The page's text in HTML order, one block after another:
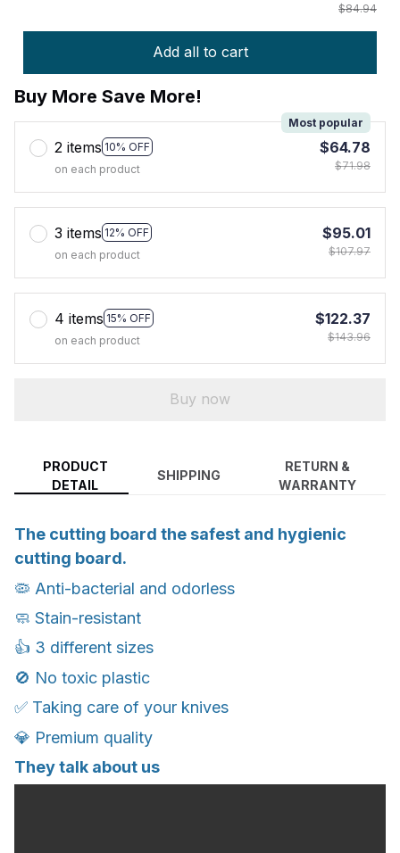
$84.94
Add all to cart
Buy More Save More!
2 items 10% OFF
Most popular
on each product
$64.78
$71.98
3 items 12% OFF
on each product
$95.01
$107.97
4 items 15% OFF
on each product
$122.37
$143.96
Buy now
PRODUCT
DETAIL
SHIPPING
RETURN &
WARRANTY
The cutting board the safest and hygienic
cutting board.
🦠 Anti-bacterial and odorless
🧼 Stain-resistant
👍 3 different sizes
🚫 No toxic plastic
✅ Taking care of your knives
💎 Premium quality
They talk about us